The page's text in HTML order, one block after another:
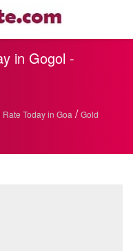
in Gogol -
Rate Today in Goa / Gold